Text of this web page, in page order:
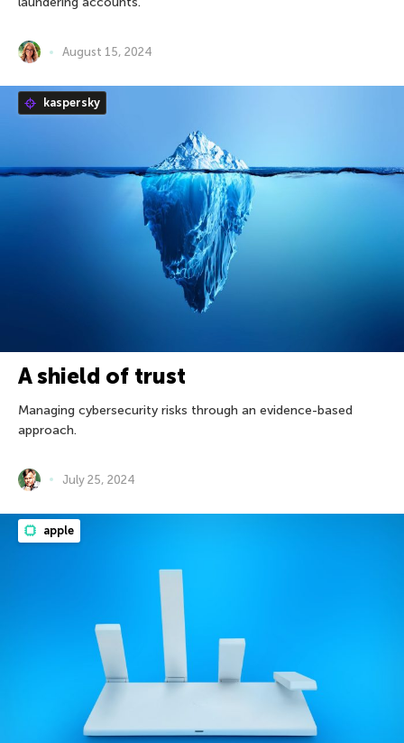
August 15, 2024
kaspersky
A shield of trust
Managing cybersecurity risks through an evidence-based
approach.
July 25, 2024
apple